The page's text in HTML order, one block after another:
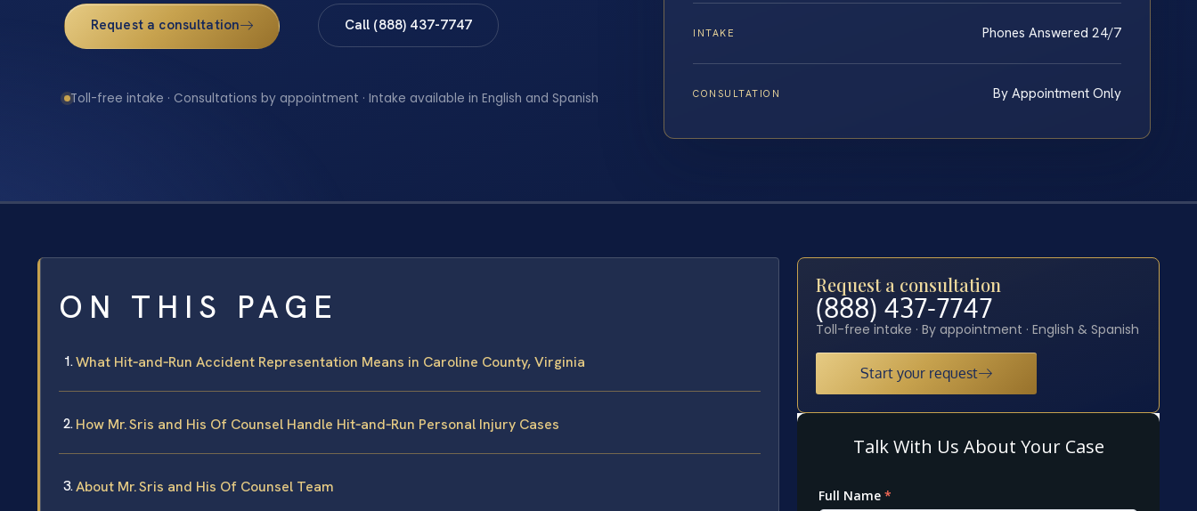
Request a consultation Call (888) 437-7747
Toll-free intake · Consultations by appointment · Intake available in English and Spanish
INTAKE Phones Answered 24/7
CONSULTATION By Appointment Only
ON THIS PAGE
What Hit‑and‑Run Accident Representation Means in Caroline County, Virginia
How Mr. Sris and His Of Counsel Handle Hit‑and‑Run Personal Injury Cases
About Mr. Sris and His Of Counsel Team
Request a consultation
(888) 437-7747
Toll-free intake · By appointment · English & Spanish
Start your request